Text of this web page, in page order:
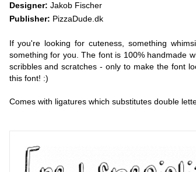
Designer: Jakob Fischer
Publisher: PizzaDude.dk
If you're looking for cuteness, something
something for you. The font is 100% handmade
scribbles and scratches - only to make the font
this font! :)
Comes with ligatures which substitutes double